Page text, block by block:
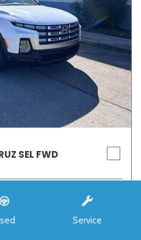
Service
SEL FWD
Medium Gray